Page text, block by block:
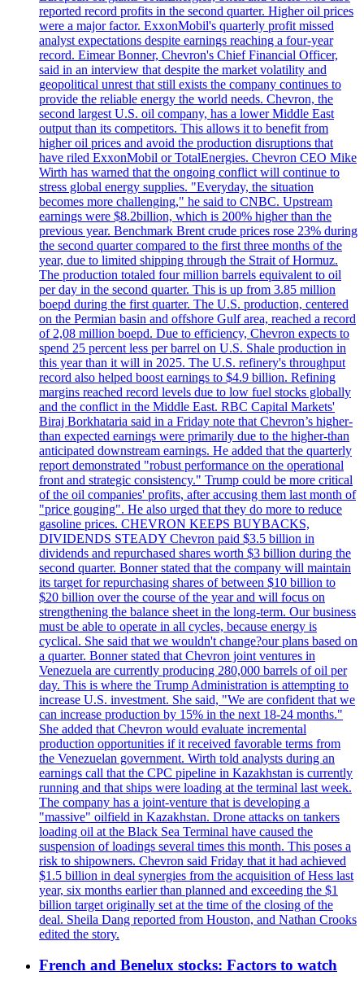
reported record profits in the second quarter. Higher oil prices
were a major factor. ExxonMobil's quarterly profit missed
analyst expectations despite earnings reaching a four-year
record. Eimear Bonner, Chevron's Chief Financial Officer,
said in an interview that despite the market volatility and
geopolitical unrest that still exists the company continues to
provide the reliable energy the world needs. Chevron, the
second largest U.S. oil company, has a lower Middle East
output than its competitors. This allows it to benefit from
higher oil prices and avoid the production disruptions that
have riled ExxonMobil or TotalEnergies. Chevron CEO Mike
Wirth has warned that the ongoing conflict will continue to
stress global energy supplies. "Everyday, the situation
becomes more challenging," he said to CNBC. Upstream
earnings were $8.2billion, which is 200% higher than the
previous year. Benchmark Brent crude prices rose 23% during
the second quarter compared to the first three months of the
year, due to limited shipping through the Strait of Hormuz.
The production totaled four million barrels equivalent to oil
per day in the second quarter. This is up from 3.85 million
boepd during the first quarter. The U.S. production, centered
on the Permian basin and offshore Gulf area, reached a record
of 2,08 million boepd. Due to efficiency, Chevron expects to
spend 25 percent less per barrel on U.S. Shale production in
this year than it will in 2025. The U.S. refinery's throughput
record also helped boost earnings to $4.9 billion. Refining
margins reached record levels due to low fuel stocks globally
and the conflict in the Middle East. RBC Capital Markets'
Biraj Borkhataria said in a Friday note that Chevron’s higher-
than expected earnings were primarily due to the higher-than
anticipated downstream earnings. He added that the quarterly
report demonstrated "robust performance on the operational
front and strategic consistency." Trump could be more critical
of the oil companies' profits, after accusing them last month of
"price gouging". He also urged that they do more to reduce
gasoline prices. CHEVRON KEEPS BUYBACKS,
DIVIDENDS STEADY Chevron paid $3.5 billion in
dividends and repurchased shares worth $3 billion during the
second quarter. Bonner stated that the company will maintain
its target for repurchasing shares of between $10 billion to
$20 billion over the course of the year and will focus on
strengthening the balance sheet in the long-term. Our business
must be able to operate in all cycles, because energy is
cyclical. She said that we wouldn't change?our plans based on
a quarter. Bonner stated that Chevron joint ventures in
Venezuela are currently producing 280,000 barrels of oil per
day. This is where the Trump Administration is attempting to
increase U.S. investment. She said, "We are confident that we
can increase production by 15% in the next 18-24 months."
She added that Chevron would evaluate incremental
production opportunities if it received favorable terms from
the Venezuelan government. Wirth told analysts during an
earnings call that the CPC pipeline in Kazakhstan is currently
running and that ships were loading at the terminal last week.
The company has a joint-venture that is developing a
"massive" oilfield in Kazakhstan. Drone attacks on tankers
loading oil at the Black Sea Terminal have caused the
suspension of loadings several times this month. This poses a
risk to shipowners. Chevron said Friday that it had achieved
$1.5 billion in deal synergies from the acquisition of Hess last
year, six months earlier than planned and exceeding the $1
billion target originally set at the time of the closing of the
deal. Sheila Dang reported from Houston, and Nathan Crooks
edited the story.
French and Benelux stocks: Factors to watch